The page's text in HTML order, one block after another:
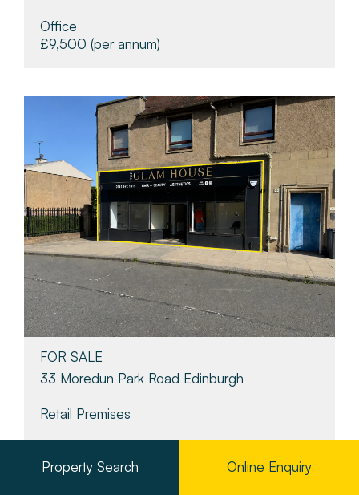
Property Search Online Enquiry
Office
£9,500 (per annum)
FOR SALE
33 Moredun Park Road Edinburgh
Retail Premises